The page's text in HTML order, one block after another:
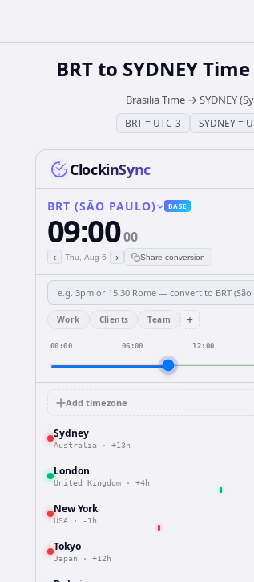
BRTto SYDNEY
Brasilia Time → SYDNEY
BRT= UTC-3 SYDNEY=
ClockinSync
BRT (SÃO PAULO) BASE
09:0000
‹ Thu, Aug 6 › Share conversion
Work Clients Team +
00:00 06:00 12:00
Add timezone
Sydney
Australia · +13h
London
United Kingdom · +4h
New York
USA · -1h
Tokyo
Japan · +12h